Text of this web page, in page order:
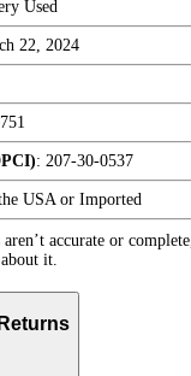
Used
22, 2024
: 207-30-0537
USA or Imported
accurate or complete,
it.